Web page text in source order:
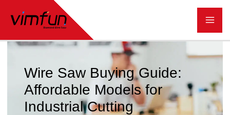
内
Wire Saw Buying Guide:
Affordable Models for
Industrial Cutting